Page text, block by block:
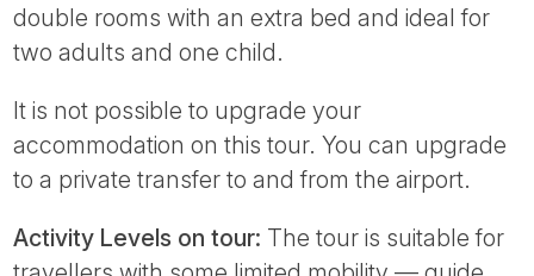
double rooms with an extra bed and ideal for
two adults and one child.
It is not possible to upgrade your
accommodation on this tour. You can upgrade
to a private transfer to and from the airport.
Activity Levels on tour: The tour is suitable for